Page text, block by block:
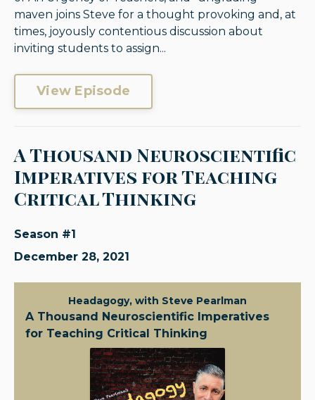
maven joins Steve for a thought provoking and, at
times, joyously contentious discussion about
inviting students to assign...
View Episode
A Thousand Neuroscientific
Imperatives for Teaching
Critical Thinking
Season #1
December 28, 2021